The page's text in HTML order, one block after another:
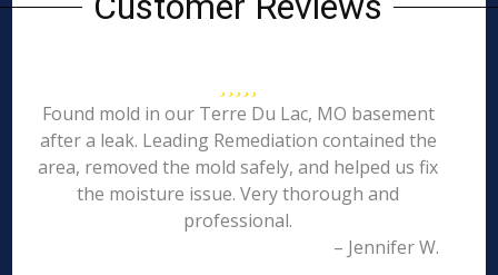
Found mold in our Terre Du Lac, MO basement
after a leak. Leading Remediation contained the
area, removed the mold safely, and helped us fix
the moisture issue. Very thorough and
professional.
– Jennifer W.